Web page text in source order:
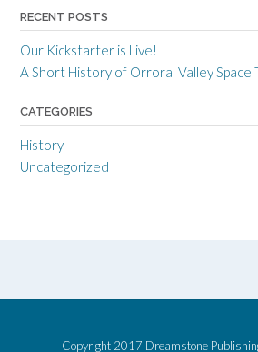
RECENT POSTS
Our Kickstarter is Live!
A Short History of Orroral Valley Space
CATEGORIES
History
Uncategorized
Copyright 2017 Dreamstone